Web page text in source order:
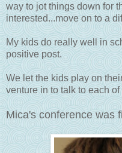
way to jot things down for
interested...move on to a
My kids do really well in
positive post.
We let the kids play on
venture in to talk to each
Mica's conference was